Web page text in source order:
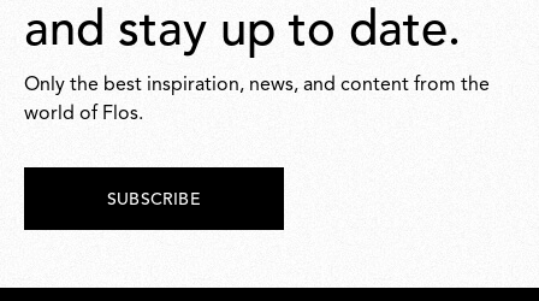
and stay up to date.
Only the best inspiration, news, and content from the
world of Flos.
SUBSCRIBE